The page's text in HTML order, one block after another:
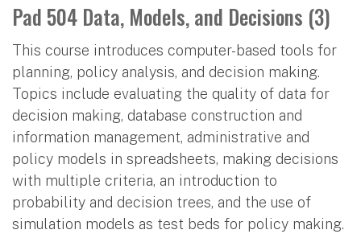
Pad 504 Data, Models, and Decisions (3)
This course introduces computer-based tools for
planning, policy analysis, and decision making.
Topics include evaluating the quality of data for
decision making, database construction and
information management, administrative and
policy models in spreadsheets, making decisions
with multiple criteria, an introduction to
probability and decision trees, and the use of
simulation models as test beds for policy making.